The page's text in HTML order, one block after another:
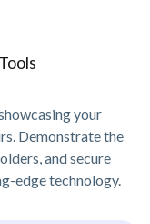
your
Demonstrate the
and secure
edge technology.